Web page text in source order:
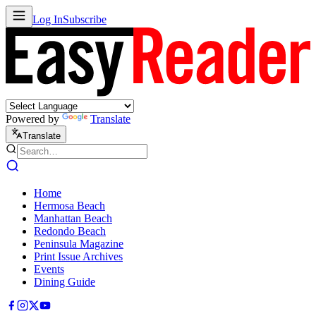
Log InSubscribe
Powered by Translate
Translate
Home
Hermosa Beach
Manhattan Beach
Redondo Beach
Peninsula Magazine
Print Issue Archives
Events
Dining Guide